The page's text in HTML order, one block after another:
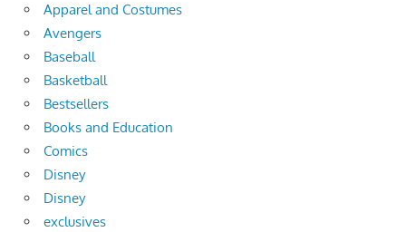
Apparel and Costumes
Avengers
Baseball
Basketball
Bestsellers
Books and Education
Comics
Disney
Disney
exclusives